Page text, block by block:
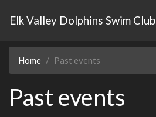
Elk Valley Dolphins Swim Club
Home Past events
Past events